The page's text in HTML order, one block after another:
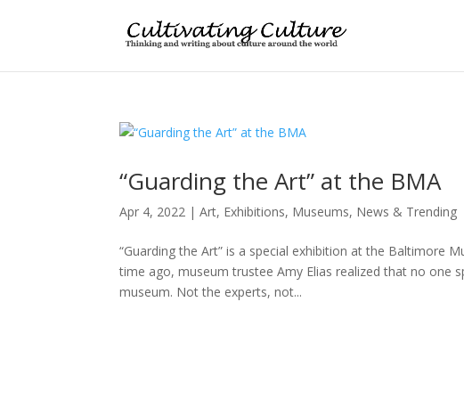
“Guarding the Art” at the BMA
Apr 4, 2022 |Art, Exhibitions, Museums, News & Trending
“Guarding the Art” is a special exhibition at the Baltimore
time ago, museum trustee Amy Elias realized that no
museum. Not the experts, not...